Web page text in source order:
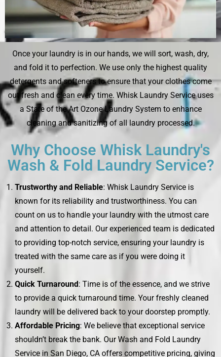
Once your laundry is in our hands, we will sort, wash, dry,
and fold it to perfection. We use only the highest quality
detergents and softeners to ensure that your clothes come
out fresh and clean every time. Whisk Laundry Service uses
a State of the Art Ozone Laundry System to enhance
cleaning and sanitizing of all laundry processed.
Why Choose Whisk Laundry's
Wash & Fold Laundry Service?
Trustworthy and Reliable: Whisk Laundry Service is
known for its reliability and trustworthiness. You can
count on us to handle your laundry with the utmost care
and attention to detail. Our experienced team is dedicated
to providing top-notch service, ensuring your laundry is
treated with the same care as if you were doing it
yourself.
Quick Turnaround : Time is of the essence, and we strive
to provide a quick turnaround time. Your freshly cleaned
laundry will be delivered back to your doorstep promptly.
Affordable Pricing: We believe that exceptional service
shouldn’t break the bank. Our Wash and Fold Laundry
Service in San Diego, CA offers competitive pricing, giving